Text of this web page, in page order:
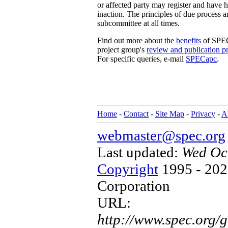
or affected party may register and have
inaction. The principles of due process
subcommittee at all times.
Find out more about the benefits of
project group's review and publication
For specific queries, e-mail SPECapc.
Home - Contact - Site Map - Privacy -
webmaster@spec.org
Last updated: Wed
Copyright 1995 -
Corporation
URL:
http://www.spec.org/